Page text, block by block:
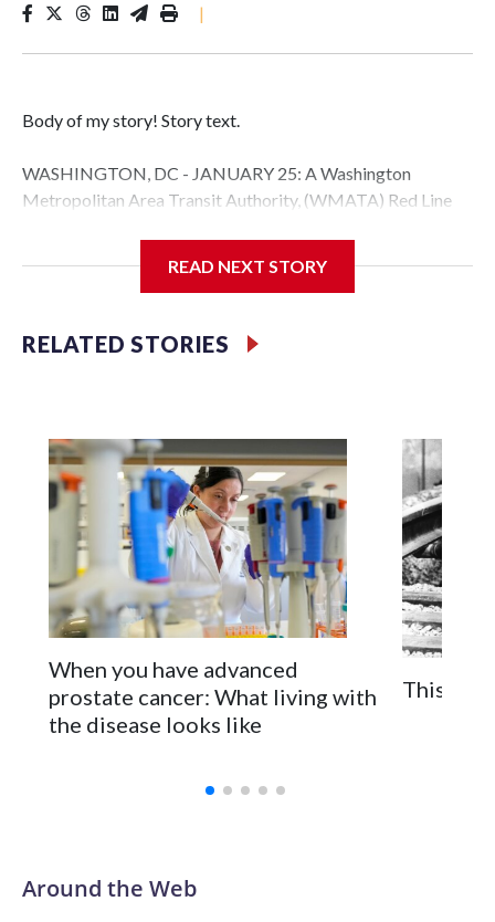
|
Body of my story! Story text.
WASHINGTON, DC - JANUARY 25: A Washington
Metropolitan Area Transit Authority, (WMATA) Red Line
expected to bring frigid temperatures, ice, and snow to
Drago/Getty Images)
Space text as filler
READ NEXT STORY
RELATED STORIES
When you have advanced
prostate cancer: What living with
the disease looks like
This is
Around the Web